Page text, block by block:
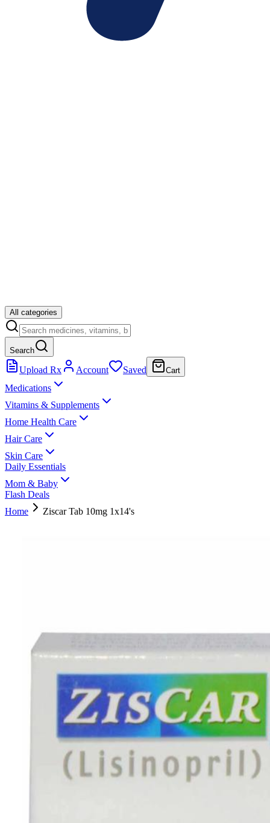
All categories
Search
Upload Rx Account Saved Cart
Medications
Vitamins & Supplements
Home Health Care
Hair Care
Skin Care
Daily Essentials
Mom & Baby
Flash Deals
Home
Ziscar Tab 10mg 1x14's